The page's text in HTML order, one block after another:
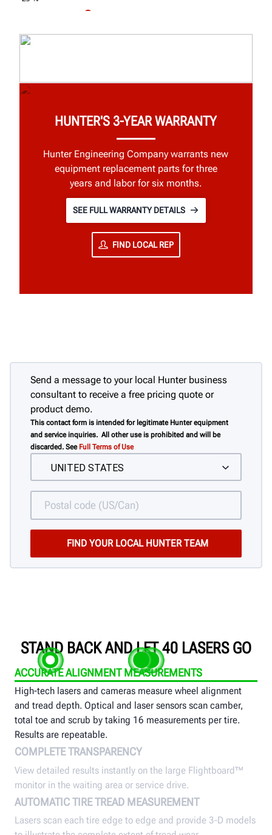
HUNTER'S 3-YEAR WARRANTY
Hunter Engineering Company warrants new
equipment replacement parts for three
years and labor for six months.
SEE FULL WARRANTY DETAILS
FIND LOCAL REP
Send a message to your local Hunter business
consultant to receive a free pricing quote or
product demo.
This contact form is intended for legitimate Hunter equipment
and service inquiries. All other use is prohibited and will be
discarded. See Full Terms of Use
STAND BACK AND LET 40 LASERS GO
ACCURATE ALIGNMENT MEASUREMENTS
High-tech lasers and cameras measure wheel alignment
and tread depth. Optical and laser sensors scan camber,
total toe and scrub by taking 16 measurements per tire.
Results are repeatable.
COMPLETE TRANSPARENCY
View detailed results instantly on the large Flightboard™
monitor in the waiting area or service drive.
AUTOMATIC TIRE TREAD MEASUREMENT
Lasers scan each tire edge to edge and provide 3-D models